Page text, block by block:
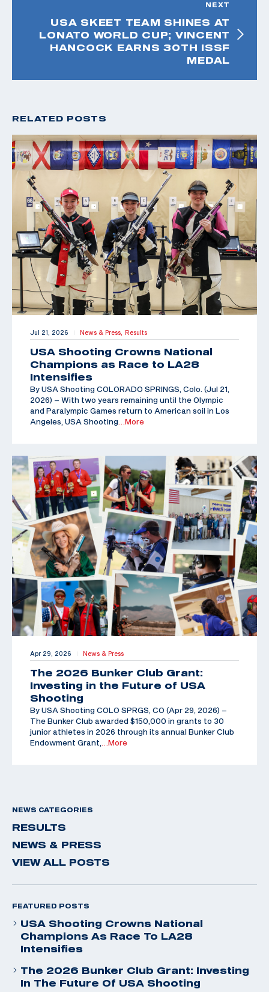
NEXT
USA SKEET TEAM SHINES AT
LONATO WORLD CUP; VINCENT
HANCOCK EARNS 30TH ISSF
MEDAL
RELATED POSTS
Jul 21, 2026 | News & Press, Results
USA Shooting Crowns National
Champions as Race to LA28
Intensifies
By USA Shooting COLORADO SPRINGS, Colo. (Jul 21,
2026) – With two years remaining until the Olympic
and Paralympic Games return to American soil in Los
Angeles, USA Shooting …More
Apr 29, 2026 | News & Press
The 2026 Bunker Club Grant:
Investing in the Future of USA
Shooting
By USA Shooting COLO SPRGS, CO (Apr 29, 2026) –
The Bunker Club awarded $150,000 in grants to 30
junior athletes in 2026 through its annual Bunker Club
Endowment Grant,
…More
NEWS CATEGORIES
RESULTS
NEWS & PRESS
VIEW ALL POSTS
FEATURED POSTS
USA Shooting Crowns National
Champions As Race To LA28
Intensifies
The 2026 Bunker Club Grant: Investing
In The Future Of USA Shooting